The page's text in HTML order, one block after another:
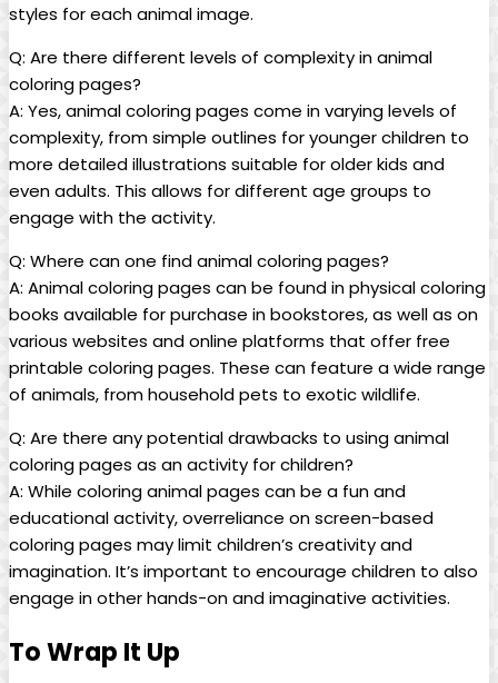
styles for each animal image.
Q: Are there different levels of complexity in animal
coloring pages?
A: Yes, animal coloring pages come in varying levels of
complexity, from simple outlines for younger children to
more detailed illustrations suitable for older kids and
even adults. This allows for different age groups to
engage with the activity.
Q: Where can one find animal coloring pages?
A: Animal coloring pages can be found in physical coloring
books available for purchase in bookstores, as well as on
various websites and online platforms that offer free
printable coloring pages. These can feature a wide range
of animals, from household pets to exotic wildlife.
Q: Are there any potential drawbacks to using animal
coloring pages as an activity for children?
A: While coloring animal pages can be a fun and
educational activity, overreliance on screen-based
coloring pages may limit children’s creativity and
imagination. It’s important to encourage children to also
engage in other hands-on and imaginative activities.
To Wrap It Up